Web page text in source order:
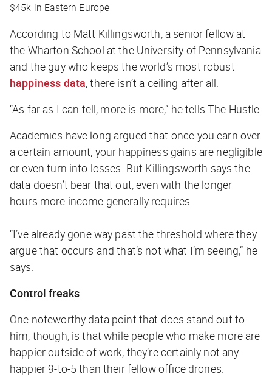
$45k in Eastern Europe
According to Matt Killingsworth, a senior fellow at
the Wharton School at the University of Pennsylvania
and the guy who keeps the world’s most robust
happiness data, there isn’t a ceiling after all.
“As far as I can tell, more is more,” he tellsThe Hustle.
Academics have long argued that once you earn over
a certain amount, your happiness gains are negligible
or even turn into losses. But Killingsworth says the
data doesn’t bear that out, even with the longer
hours more income generally requires.
“I’ve already gone way past the threshold where they
argue that occurs and that’s not what I’m seeing,” he
says.
Control freaks
One noteworthy data point that does stand out to
him, though, is that while people who make more are
happier outside of work, they’re certainly not any
happier 9-to-5 than their fellow office drones.